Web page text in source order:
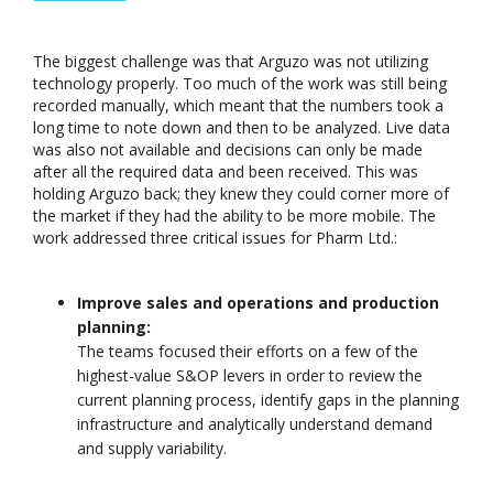
The biggest challenge was that Arguzo was not utilizing
technology properly. Too much of the work was still being
recorded manually, which meant that the numbers took a
long time to note down and then to be analyzed. Live data
was also not available and decisions can only be made
after all the required data and been received. This was
holding Arguzo back; they knew they could corner more of
the market if they had the ability to be more mobile. The
work addressed three critical issues for Pharm Ltd.:
Improve sales and operations and production
planning:
The teams focused their efforts on a few of the
highest-value S&OP levers in order to review the
current planning process, identify gaps in the planning
infrastructure and analytically understand demand
and supply variability.
Unlocking the Power of
Patterns in Event
Stream Processing
(ESP): The Critical Role
Driving Streaming
Intelligence On-
Premises: Real-
ML with Apache
Apache Iceberg
May 26, 2025
The Role of